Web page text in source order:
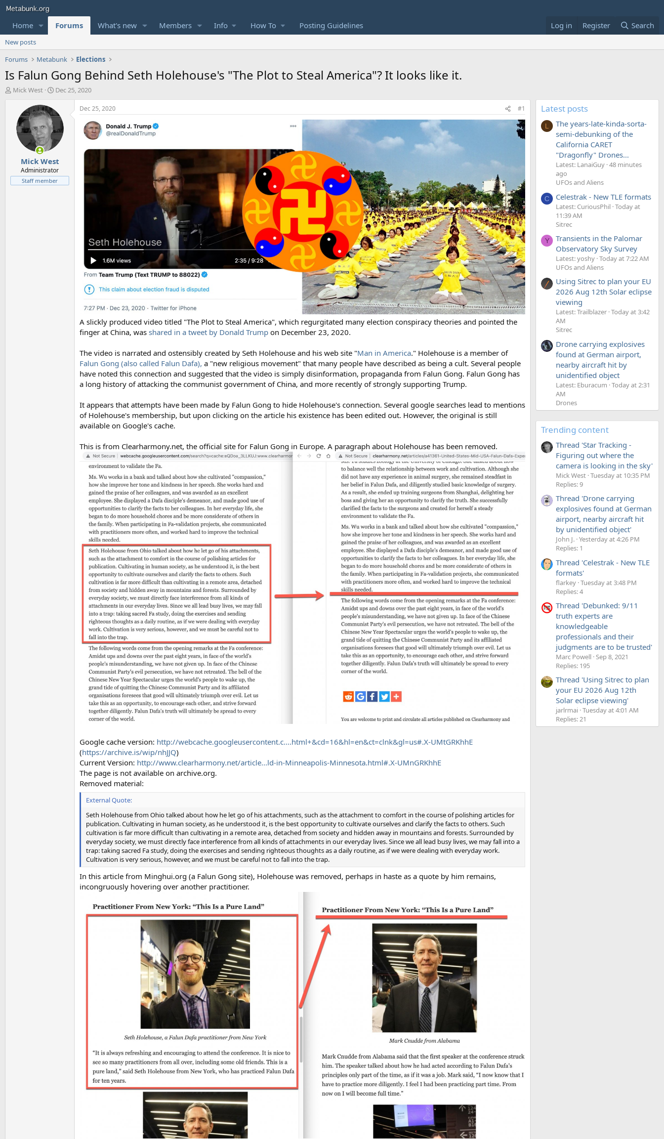
Home Forums What's new Members Info How To Posting Guidelines Log in Register Search
New posts
Forums
Metabunk Elections
Is Falun Gong Behind Seth Holehouse's "The Plot to Steal America"? It looks like it.
T
t
e
Mick West
S
r
d
a
e
Dec 25, 2020
Mick West
Administrator
Staff member
Dec 25, 2020 #1
A slickly produced video titled "The Plot to Steal America", which regurgitated many election conspiracy theories and pointed the
finger at China, was shared in a tweet by Donald Trump on December 23, 2020.
The video is narrated and ostensibly created by Seth Holehouse and his web site "Man in America." Holehouse is a member of
Falun Gong (also called Falun Dafa), a "new religious movement" that many people have described as being a cult. Several people
have noted this connection and suggested that the video is simply disinformation, propaganda from Falun Gong. Falun Gong has
a long history of attacking the communist government of China, and more recently of strongly supporting Trump.
It appears that attempts have been made by Falun Gong to hide Holehouse's connection. Several google searches lead to mentions
of Holehouse's membership, but upon clicking on the article his existence has been edited out. However, the original is still
available on Google's cache.
This is from Clearharmony.net, the official site for Falun Gong in Europe. A paragraph about Holehouse has been removed.
Google cache version: http://webcache.googleusercontent.c....html+&cd=16&hl=en&ct=clnk&gl=us#.X-UMtGRKhhE
(https://archive.is/wip/nhJJQ)
Current Version: http://www.clearharmony.net/article...ld-in-Minneapolis-Minnesota.html#.X-UMnGRKhhE
The page is not available on archive.org.
Removed material:
External Quote:
Seth Holehouse from Ohio talked about how he let go of his attachments, such as the attachment to comfort in the course of polishing articles for
publication. Cultivating in human society, as he understood it, is the best opportunity to cultivate ourselves and clarify the facts to others. Such
cultivation is far more difficult than cultivating in a remote area, detached from society and hidden away in mountains and forests. Surrounded by
everyday society, we must directly face interference from all kinds of attachments in our everyday lives. Since we all lead busy lives, we may fall into a
trap: taking sacred Fa study, doing the exercises and sending righteous thoughts as a daily routine, as if we were dealing with everyday work.
Cultivation is very serious, however, and we must be careful not to fall into the trap.
In this article from Minghui.org (a Falun Gong site), Holehouse was removed, perhaps in haste as a quote by him remains,
incongruously hovering over another practitioner.
Latest posts
L
The years-late-kinda-sorta-
semi-debunking of the
California CARET
"Dragonfly" Drones...
Latest: LanaiGuy 48 minutes
ago
UFOs and Aliens
C Celestrak - New TLE formats
Latest: CuriousPhil Today at
11:39 AM
Sitrec
Y
Transients in the Palomar
Observatory Sky Survey
Latest: yoshy Today at 7:22 AM
UFOs and Aliens
Using Sitrec to plan your EU
2026 Aug 12th Solar eclipse
viewing
Latest: Trailblazer Today at 3:42
AM
Sitrec
Drone carrying explosives
found at German airport,
nearby aircraft hit by
unidentified object
Latest: Eburacum Today at 2:31
AM
Drones
Trending content
Thread 'Star Tracking -
Figuring out where the
camera is looking in the sky'
Mick West Tuesday at 10:35 PM
Replies: 9
Thread 'Drone carrying
explosives found at German
airport, nearby aircraft hit
by unidentified object'
John J. Yesterday at 4:26 PM
Replies: 1
Thread 'Celestrak - New TLE
formats'
flarkey Tuesday at 3:48 PM
Replies: 4
Thread 'Debunked: 9/11
truth experts are
knowledgeable
professionals and their
judgments are to be trusted'
Marc Powell Sep 8, 2021
Replies: 195
Thread 'Using Sitrec to plan
your EU 2026 Aug 12th
Solar eclipse viewing'
jarlrmai Tuesday at 4:01 AM
Replies: 21